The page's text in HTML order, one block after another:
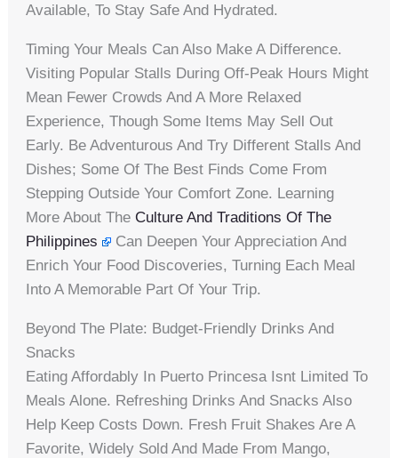
Available, To Stay Safe And Hydrated.
Timing Your Meals Can Also Make A Difference.
Visiting Popular Stalls During Off-Peak Hours Might
Mean Fewer Crowds And A More Relaxed
Experience, Though Some Items May Sell Out
Early. Be Adventurous And Try Different Stalls And
Dishes; Some Of The Best Finds Come From
Stepping Outside Your Comfort Zone. Learning
More About TheCulture And Traditions Of The
Philippines
Can Deepen Your Appreciation And
Enrich Your Food Discoveries, Turning Each Meal
Into A Memorable Part Of Your Trip.
Beyond The Plate: Budget-Friendly Drinks And
Snacks
Eating Affordably In Puerto Princesa Isnt Limited To
Meals Alone. Refreshing Drinks And Snacks Also
Help Keep Costs Down. Fresh Fruit Shakes Are A
Favorite, Widely Sold And Made From Mango,